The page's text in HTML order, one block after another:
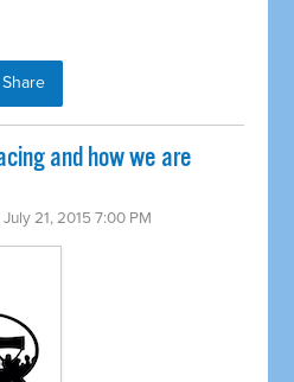
Share
and how we are
July 21, 2015 7:00 PM